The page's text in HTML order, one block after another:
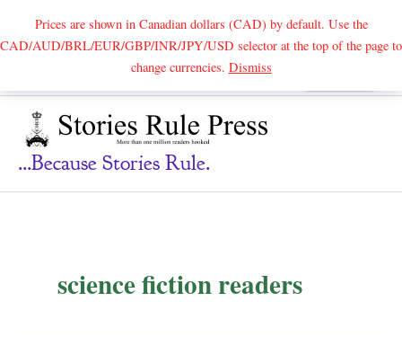
Prices are shown in Canadian dollars (CAD) by default. Use the
CAD/AUD/BRL/EUR/GBP/INR/JPY/USD selector at the top of the page to
change currencies. DismissSearch
...because Stories Rule.
science fiction readers